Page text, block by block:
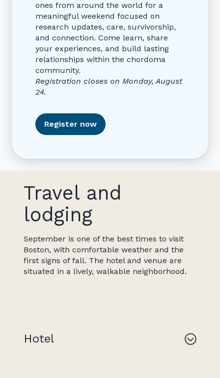
ones from around the world for a
meaningful weekend focused on
research updates, care, survivorship,
and connection. Come learn, share
your experiences, and build lasting
relationships within the chordoma
community.
Registration closes on Monday, August
24.
Register now
Travel and
lodging
September is one of the best times to visit
Boston, with comfortable weather and the
first signs of fall. The hotel and venue are
situated in a lively, walkable neighborhood.
Hotel